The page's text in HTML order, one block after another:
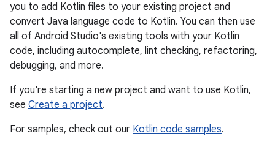
you to add Kotlin files to your existing project and
convert Java language code to Kotlin. You can then use
all of Android Studio's existing tools with your Kotlin
code, including autocomplete, lint checking, refactoring,
debugging, and more.
If you're starting a new project and want to use Kotlin,
see Create a project.
For samples, check out our Kotlin code samples.